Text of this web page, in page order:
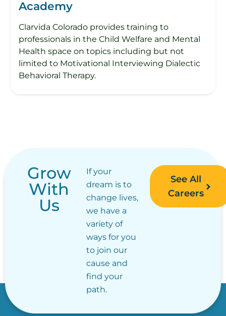
Academy
Clarvida Colorado provides training to
professionals in the Child Welfare and Mental
Health space on topics including but not
limited to Motivational Interviewing Dialectic
Behavioral Therapy.
Grow
With
Us
If your
dream is to
change lives,
we have a
variety of
ways for you
to join our
cause and
find your
path.
See All
Careers